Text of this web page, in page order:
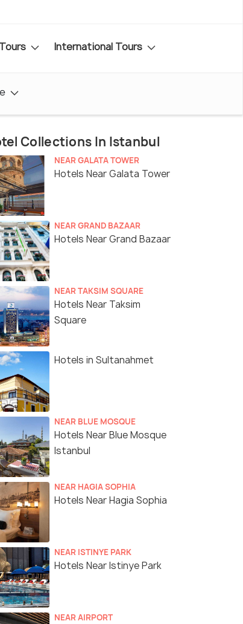
International Tours
Collections In Istanbul
NEAR GALATA TOWER
Hotels Near Galata Tower
NEAR GRAND BAZAAR
Hotels Near Grand Bazaar
NEAR TAKSIM SQUARE
Hotels Near Taksim
Square
Hotels in Sultanahmet
NEAR BLUE MOSQUE
Hotels Near Blue Mosque
Istanbul
NEAR HAGIA SOPHIA
Hotels Near Hagia Sophia
NEAR ISTINYE PARK
Hotels Near Istinye Park
NEAR AIRPORT